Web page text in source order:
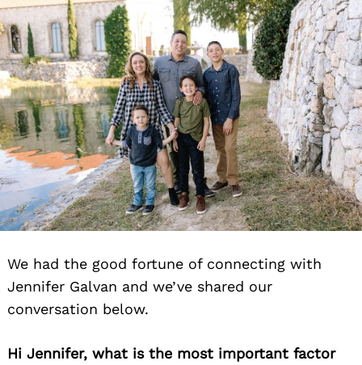
We had the good fortune of connecting with
Jennifer Galvan and we’ve shared our
conversation below.
Hi Jennifer, what is the most important factor